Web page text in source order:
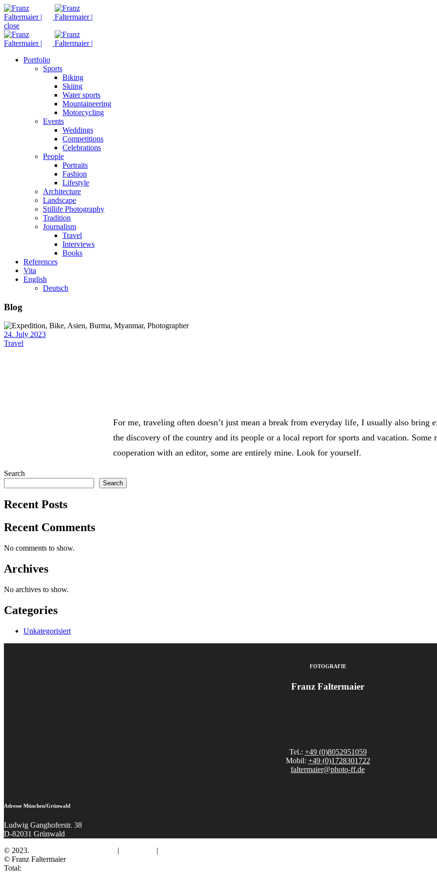
close
Portfolio
Sports
Biking
Skiing
Water sports
Mountaineering
Motorcycling
Events
Weddings
Competitions
Celebrations
People
Portraits
Fashion
Lifestyle
Architecture
Landscape
Stillife Photography
Tradition
Journalism
Travel
Interviews
Books
References
Vita
English
Deutsch
Blog
24. July 2023
Travel
For me, traveling often doesn’t just mean a break from everyday life, I usually also bring
the discovery of the country and its people or a local report for sports and vacation. Some
cooperation with an editor, some are entirely mine. Look for yourself.
Search
Search
Recent Posts
Recent Comments
No comments to show.
Archives
No archives to show.
Categories
Unkategorisiert
FOTOGRAFIE
Franz Faltermaier
Tel.: +49 (0)8052951059
Mobil: +49 (0)1728301722
faltermaier@photo-ff.de
Adresse München/Grünwald
Ludwig Ganghoferstr. 38
D-82031 Grünwald
© 2023.
| |
© Franz Faltermaier
Total: